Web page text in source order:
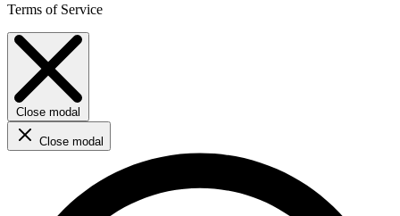
Terms of Service
Close modal
Close modal